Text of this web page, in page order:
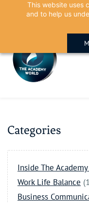
This website uses
and to help us
content
Categories
Inside The
Work Life Balance
Business